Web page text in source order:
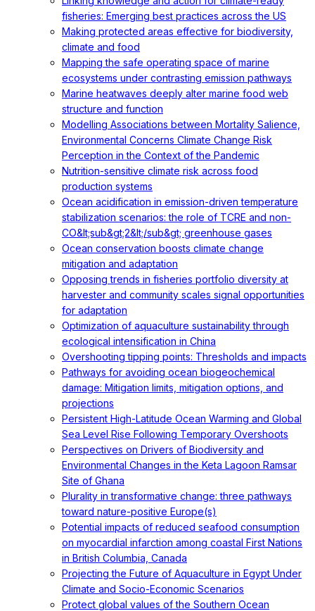
fisheries: Emerging best practices across the US
Making protected areas effective for biodiversity,
climate and food
Mapping the safe operating space of marine
ecosystems under contrasting emission pathways
Marine heatwaves deeply alter marine food web
structure and function
Modelling Associations between Mortality Salience,
Environmental Concerns Climate Change Risk
Perception in the Context of the Pandemic
Nutrition-sensitive climate risk across food
production systems
Ocean acidification in emission-driven temperature
stabilization scenarios: the role of TCRE and non-
CO&lt;sub&gt;2&lt;/sub&gt; greenhouse gases
Ocean conservation boosts climate change
mitigation and adaptation
Opposing trends in fisheries portfolio diversity at
harvester and community scales signal opportunities
for adaptation
Optimization of aquaculture sustainability through
ecological intensification in China
Overshooting tipping points: Thresholds and impacts
Pathways for avoiding ocean biogeochemical
damage: Mitigation limits, mitigation options, and
projections
Persistent High-Latitude Ocean Warming and Global
Sea Level Rise Following Temporary Overshoots
Perspectives on Drivers of Biodiversity and
Environmental Changes in the Keta Lagoon Ramsar
Site of Ghana
Plurality in transformative change: three pathways
toward nature-positive Europe(s)
Potential impacts of reduced seafood consumption
on myocardial infarction among coastal First Nations
in British Columbia, Canada
Projecting the Future of Aquaculture in Egypt Under
Climate and Socio-Economic Scenarios
Protect global values of the Southern Ocean